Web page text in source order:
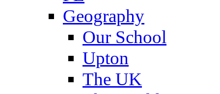
Geography
Our School
Upton
The UK